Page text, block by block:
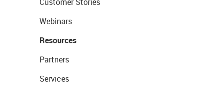
Customer Stories
Webinars
Resources
Partners
Services